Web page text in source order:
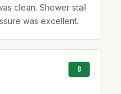
clean. Shower stall
was excellent.
8